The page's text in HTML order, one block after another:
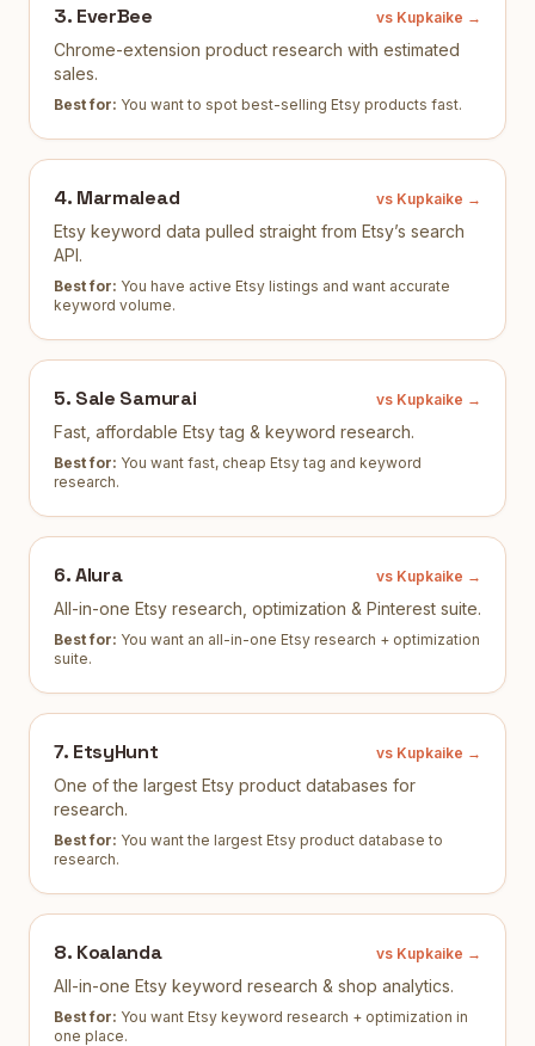
3. EverBee vs Kupkaike →
Chrome-extension product research with estimated
sales.
Best for: You want to spot best-selling Etsy products fast.
4. Marmalead vs Kupkaike →
Etsy keyword data pulled straight from Etsy’s search
API.
Best for: You have active Etsy listings and want accurate
keyword volume.
5. Sale Samurai vs Kupkaike →
Fast, affordable Etsy tag & keyword research.
Best for: You want fast, cheap Etsy tag and keyword
research.
6.Alura vs Kupkaike →
All-in-one Etsy research, optimization & Pinterest suite.
Best for: You want an all-in-one Etsy research + optimization
suite.
7. EtsyHunt vs Kupkaike →
One of the largest Etsy product databases for
research.
Best for: You want the largest Etsy product database to
research.
8. Koalanda vs Kupkaike →
All-in-one Etsy keyword research & shop analytics.
Best for: You want Etsy keyword research + optimization in
one place.